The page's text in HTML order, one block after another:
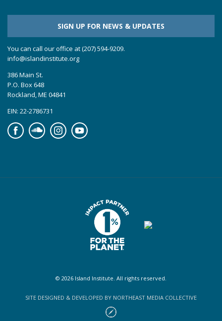
SIGN UP FOR NEWS & UPDATES
You can call our office at (207) 594-9209.
info@islandinstitute.org
386 Main St.
P.O. Box 648
Rockland, ME 04841
EIN: 22-2786731
FacebookSoundcloudInstagramYouTube
© 2026 Island Institute. All rights reserved.
SITE DESIGNED & DEVELOPED BY NORTHEAST MEDIA COLLECTIVE